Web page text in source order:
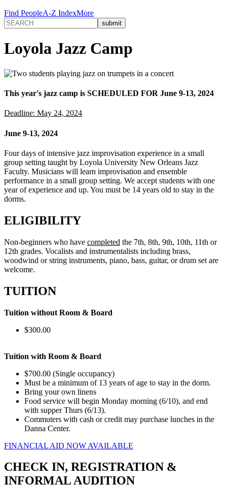
Find PeopleA-Z IndexMore
Loyola Jazz Camp
This year's jazz camp is SCHEDULED FOR June 9-13, 2024
Deadline: May 24, 2024
June 9-13, 2024
Four days of intensive jazz improvisation experience in a small
group setting taught by Loyola University New Orleans Jazz
Faculty. Musicians will learn improvisation and ensemble
performance in a small group setting. We accept students with one
year of experience and up. You must be 14 years old to stay in the
dorms.
ELIGIBILITY
Non-beginners who have completed the 7th, 8th, 9th, 10th, 11th or
12th grades. Vocalists and instrumentalists including brass,
woodwind or string instruments, piano, bass, guitar, or drum set are
welcome.
TUITION
Tuition without Room & Board
$300.00
Tuition with Room & Board
$700.00 (Single occupancy)
Must be a minimum of 13 years of age to stay in the dorm.
Bring your own linens
Food service will begin Monday morning (6/10), and end
with supper Thurs (6/13).
Commuters with cash or credit may purchase lunches in the
Danna Center.
FINANCIAL AID NOW AVAILABLE
CHECK IN, REGISTRATION &
INFORMAL AUDITION